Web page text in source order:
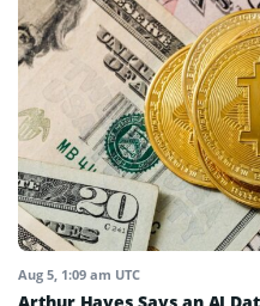
Aug 5, 1:09 am UTC
Arthur Hayes Says an AI